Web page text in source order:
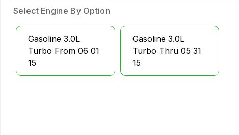
Select Engine By Option
Gasoline 3.0L
Turbo From 06 01
15
Gasoline 3.0L
Turbo Thru 05 31
15